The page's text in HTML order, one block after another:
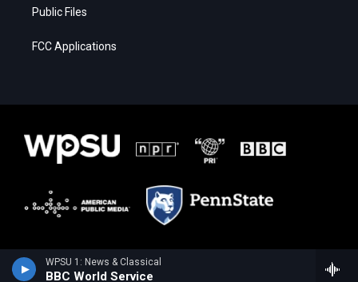
WPSU 1: News & Classical
BBC World Service
Public Files
FCC Applications